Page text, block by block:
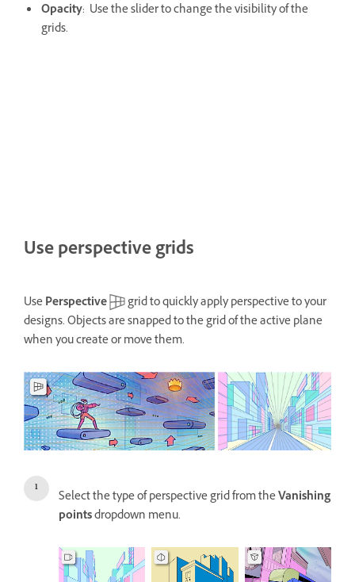
Opacity: Use the slider to change the visibility of the
grids.
Use perspective grids
UsePerspective
grid to quickly apply perspective to your
designs. Objects are snapped to the grid of the active plane
when you create or move them.
Select the type of perspective grid from theVanishing
pointsdropdown menu.